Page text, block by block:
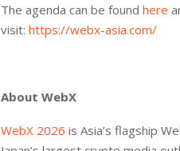
The agenda can be found here
visit: https://webx-asia.com/
About WebX
WebX 2026 is Asia’s flagship